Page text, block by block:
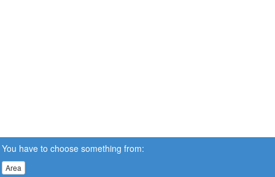
You have to choose something from:
Area